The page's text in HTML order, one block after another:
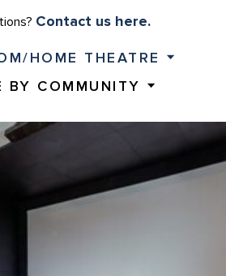
Contact us here.
HOME THEATRE
BY COMMUNITY